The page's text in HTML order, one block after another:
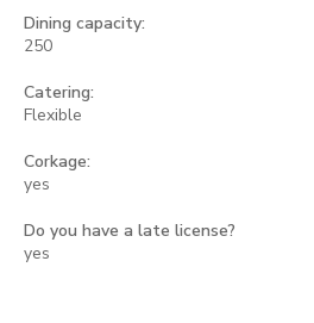
Dining capacity:
250
Catering:
Flexible
Corkage:
yes
Do you have a late license?
yes